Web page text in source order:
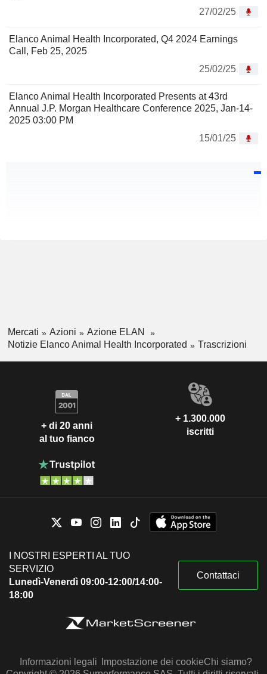
27/02/25
Elanco Animal Health Incorporated, Q4 2024 Earnings
Call, Feb 25, 2025
25/02/25
Elanco Animal Health Incorporated Presents at 43rd
Annual J.P. Morgan Healthcare Conference 2025, Jan-14-
2025 03:00 PM
15/01/25
Mercati Azioni
Azione ELAN
Notizie Elanco Animal Health Incorporated
Trascrizioni
+ di 20 anni
al tuo fianco
+ 1.300.000
iscritti
I NOSTRI ESPERTI AL TUO
SERVIZIO
Lunedì-Venerdì 09:00-12:00/14:00-
18:00
Contattaci
Informazioni legali Impostazione dei cookieChi siamo?